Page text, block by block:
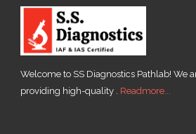
Welcome to SS Diagnostics Pathlab! We
providing high-quality . Readmore...